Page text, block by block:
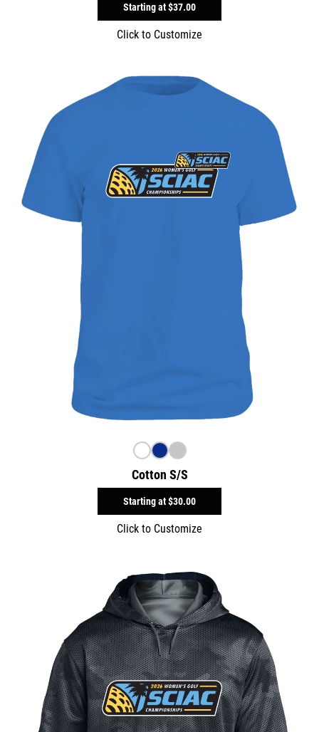
Starting at$37.00
Click to Customize
Cotton S/S
Starting at$30.00
Click to Customize